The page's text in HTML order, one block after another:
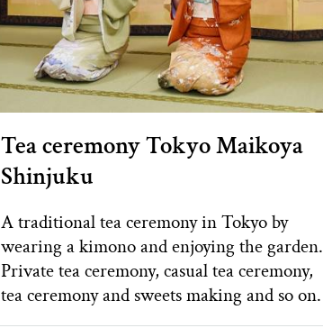
Tea ceremony Tokyo Maikoya
Shinjuku
A traditional tea ceremony in Tokyo by
wearing a kimono and enjoying the garden.
Private tea ceremony, casual tea ceremony,
tea ceremony and sweets making and so on.